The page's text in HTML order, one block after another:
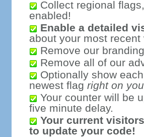
Collect regional
enabled!
Enable a detailed
about your most recent
Remove our
Remove all of our
Optionally show
newest flag right on
Your counter will be
five minute delay.
Your current
to update your code!